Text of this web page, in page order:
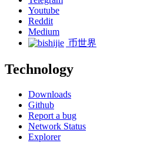
Youtube
Reddit
Medium
币世界
Technology
Downloads
Github
Report a bug
Network Status
Explorer